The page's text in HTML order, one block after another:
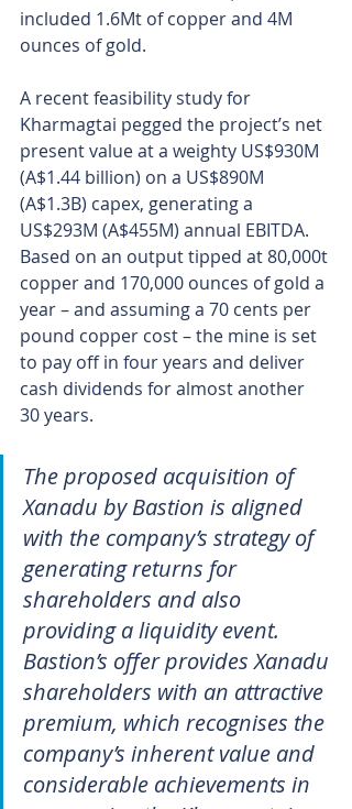
included 1.6Mt of copper and 4M
ounces of gold.
A recent feasibility study for
Kharmagtai pegged the project’s net
present value at a weighty US$930M
(A$1.44 billion) on a US$890M
(A$1.3B) capex, generating a
US$293M (A$455M) annual EBITDA.
Based on an output tipped at 80,000t
copper and 170,000 ounces of gold a
year – and assuming a 70 cents per
pound copper cost – the mine is set
to pay off in four years and deliver
cash dividends for almost another
30 years.
The proposed acquisition of
Xanadu by Bastion is aligned
with the company’s strategy of
generating returns for
shareholders and also
providing a liquidity event.
Bastion’s offer provides Xanadu
shareholders with an attractive
premium, which recognises the
company’s inherent value and
considerable achievements in